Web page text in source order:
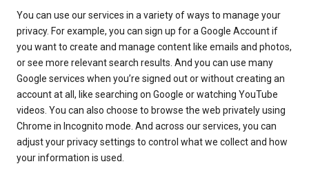
You can use our services in a variety of ways to manage your
privacy. For example, you can sign up for a Google Account if
you want to create and manage content like emails and photos,
or see more relevant search results. And you can use many
Google services when you’re signed out or without creating an
account at all, like searching on Google or watching YouTube
videos. You can also choose to browse the web privately using
Chrome in Incognito mode. And across our services, you can
adjust your privacy settings to control what we collect and how
your information is used.